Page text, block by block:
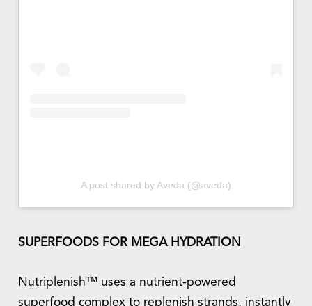
A post shared by Aveda (@aveda)
SUPERFOODS FOR MEGA HYDRATION
Nutriplenish™ uses a nutrient-powered
superfood complex to replenish strands, instantly